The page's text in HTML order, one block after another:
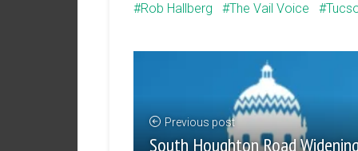
Rob Hallberg The Vail Voice
Previous post
South Houghton Road